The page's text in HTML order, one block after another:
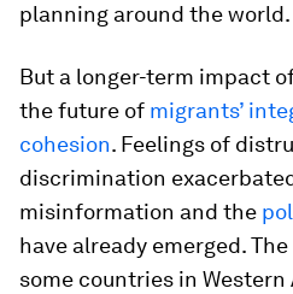
planning around the world.
But a longer-term impact
the future of migrants’
cohesion. Feelings of
discrimination
misinformation and the
have already emerged.
some countries in